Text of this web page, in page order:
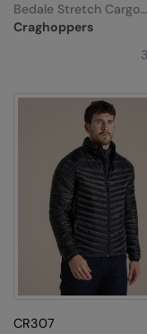
Craghoppers
Bedale Stretch Cargo
Workwear Trousers
CR307